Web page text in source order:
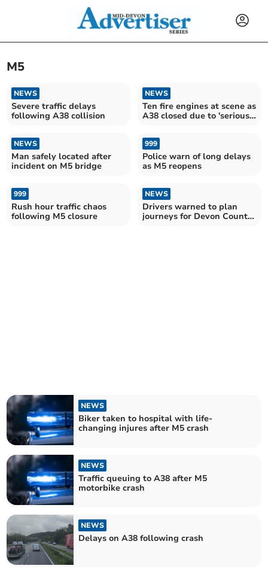
M5
NEWS
Severe traffic delays
following A38 collision
NEWS
Ten fire engines at scene as
A38 closed due to 'serious
NEWS
Man safely located after
incident on M5 bridge
999
Police warn of long delays
as M5 reopens
999
Rush hour traffic chaos
following M5 closure
NEWS
Drivers warned to plan
journeys for Devon County
NEWS
Biker taken to hospital with life-
changing injures after M5 crash
NEWS
Traffic queuing to A38 after M5
motorbike crash
NEWS
Delays on A38 following crash